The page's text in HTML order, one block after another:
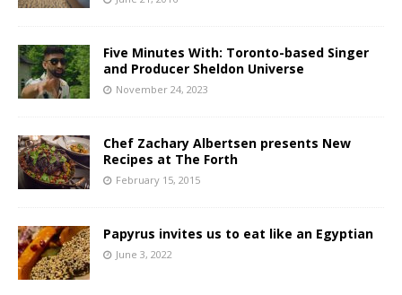
Five Minutes With: Toronto-based Singer
and Producer Sheldon Universe
November 24, 2023
Chef Zachary Albertsen presents New
Recipes at The Forth
February 15, 2015
Papyrus invites us to eat like an Egyptian
June 3, 2022